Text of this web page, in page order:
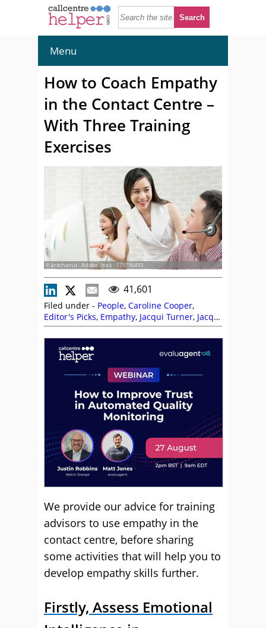
Menu
How to Coach Empathy
in the Contact Centre –
With Three Training
Exercises
© kritchanut - Adobe Stock - 179796493
41,601
Filed under - People, Caroline Cooper,
Editor's Picks, Empathy, Jacqui Turner, Jacqui
Workman,Language,Skill Development,Soft
Skills,Training and Coaching
We provide our advice for training
advisors to use empathy in the
contact centre, before sharing
some activities that will help you to
develop empathy skills further.
Firstly, Assess Emotional